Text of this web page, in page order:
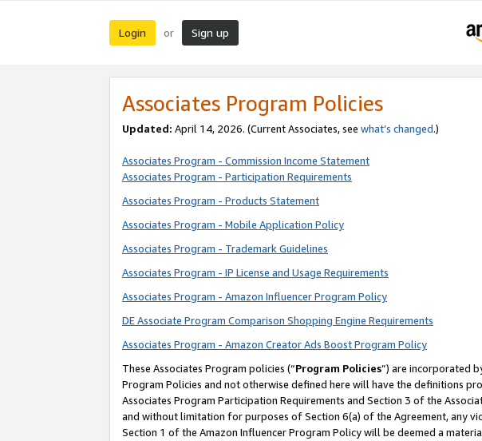
Login or Sign up
Associates Program Policies
Updated: April 14, 2026. (Current Associates, see what’s changed.)
Associates Program - Commission Income Statement
Associates Program - Participation Requirements
Associates Program - Products Statement
Associates Program - Mobile Application Policy
Associates Program - Trademark Guidelines
Associates Program - IP License and Usage Requirements
Associates Program - Amazon Influencer Program Policy
DE Associate Program Comparison Shopping Engine Requirements
Associates Program - Amazon Creator Ads Boost Program Policy
These Associates Program policies (“Program Policies”) are incorporated
Program Policies and not otherwise defined here will have the definitions
Associates Program Participation Requirements and Section 3 of the
and without limitation for purposes of Section 6(a) of the Agreement, any
Section 1 of the Amazon Influencer Program Policy will be deemed a